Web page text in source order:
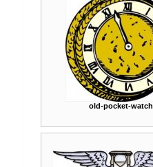
old-pocket-watch